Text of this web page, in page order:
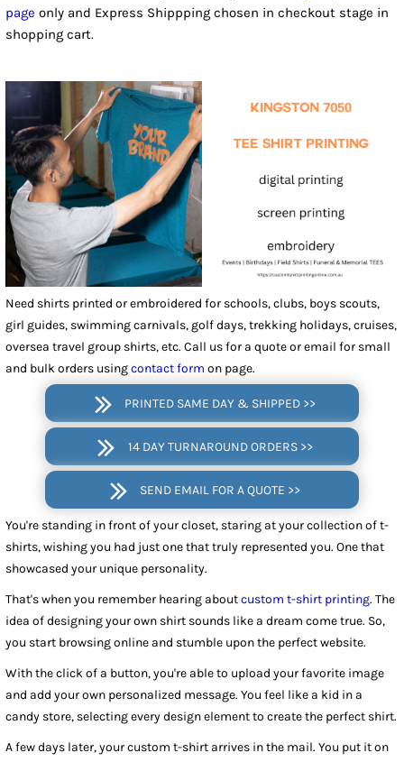
page only and Express Shippping chosen in checkout stage in
shopping cart.
Need shirts printed or embroidered for schools, clubs, boys scouts,
girl guides, swimming carnivals, golf days, trekking holidays, cruises,
oversea travel group shirts, etc. Call us for a quote or email for small
and bulk orders usingcontact form on page.
PRINTED SAME DAY & SHIPPED >>
14 DAY TURNAROUND ORDERS >>
SEND EMAIL FOR A QUOTE >>
You're standing in front of your closet, staring at your collection of t-
shirts, wishing you had just one that truly represented you. One that
showcased your unique personality.
That's when you remember hearing aboutcustom t-shirt printing. The
idea of designing your own shirt sounds like a dream come true. So,
you start browsing online and stumble upon the perfect website.
With the click of a button, you're able to upload your favorite image
and add your own personalized message. You feel like a kid in a
candy store, selecting every design element to create the perfect shirt.
A few days later, your custom t-shirt arrives in the mail. You put it on